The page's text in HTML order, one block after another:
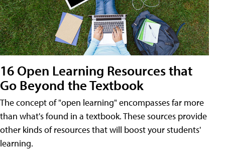
16 Open Learning Resources that
Go Beyond the Textbook
The concept of "open learning" encompasses far more
than what's found in a textbook. These sources provide
other kinds of resources that will boost your students'
learning.